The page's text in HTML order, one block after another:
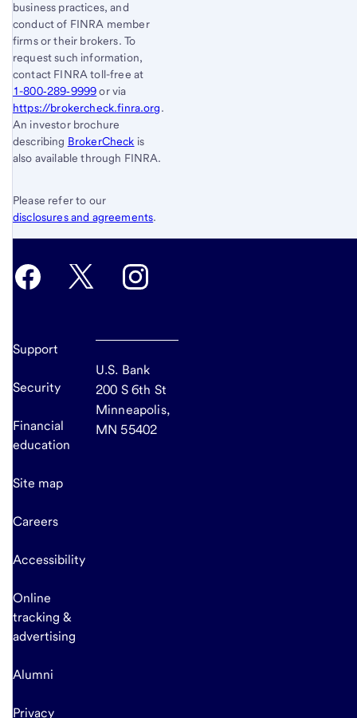
business practices, and
conduct of FINRA member
firms or their brokers. To
request such information,
contact FINRA toll-free at
1-800‐289‐9999or via
https://brokercheck.finra.org.
An investor brochure
describing BrokerCheck is
also available through FINRA.
Please refer to our
disclosures and agreements.
Support
Security
Financial
education
Site map
Careers
Accessibility
Online
tracking &
advertising
Alumni
Privacy
U.S. Bank
200 S 6th St
Minneapolis,
MN 55402